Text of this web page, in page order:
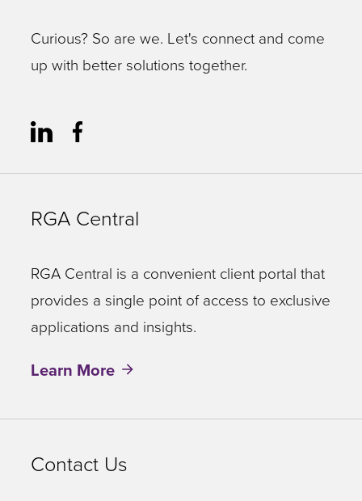
Curious? So are we. Let's connect and come
up with better solutions together.
RGA Central
RGA Central is a convenient client portal that
provides a single point of access to exclusive
applications and insights.
Learn More
Contact Us